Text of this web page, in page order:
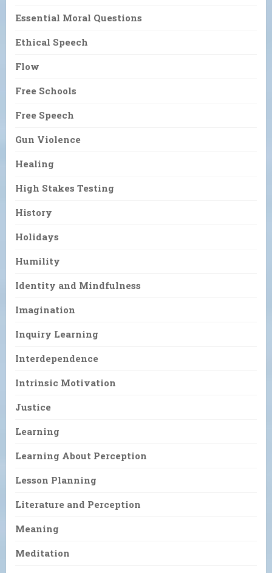
Essential Moral Questions
Ethical Speech
Flow
Free Schools
Free Speech
Gun Violence
Healing
High Stakes Testing
History
Holidays
Humility
Identity and Mindfulness
Imagination
Inquiry Learning
Interdependence
Intrinsic Motivation
Justice
Learning
Learning About Perception
Lesson Planning
Literature and Perception
Meaning
Meditation